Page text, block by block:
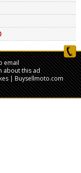
email
about this ad
| Buysellmoto.com